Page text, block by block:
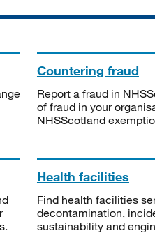
Countering fraud
Report a fraud in
of fraud in your
NHSScotland
Health facilities
Find health facilities
decontamination,
sustainability and